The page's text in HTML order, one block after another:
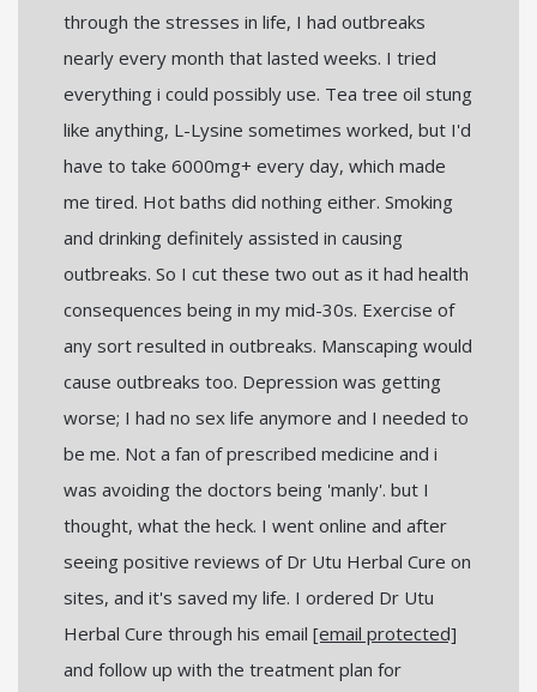
through the stresses in life, I had outbreaks
nearly every month that lasted weeks. I tried
everything i could possibly use. Tea tree oil stung
like anything, L-Lysine sometimes worked, but I'd
have to take 6000mg+ every day, which made
me tired. Hot baths did nothing either. Smoking
and drinking definitely assisted in causing
outbreaks. So I cut these two out as it had health
consequences being in my mid-30s. Exercise of
any sort resulted in outbreaks. Manscaping would
cause outbreaks too. Depression was getting
worse; I had no sex life anymore and I needed to
be me. Not a fan of prescribed medicine and i
was avoiding the doctors being 'manly'. but I
thought, what the heck. I went online and after
seeing positive reviews of Dr Utu Herbal Cure on
sites, and it's saved my life. I ordered Dr Utu
Herbal Cure through his email [email protected]
and follow up with the treatment plan for